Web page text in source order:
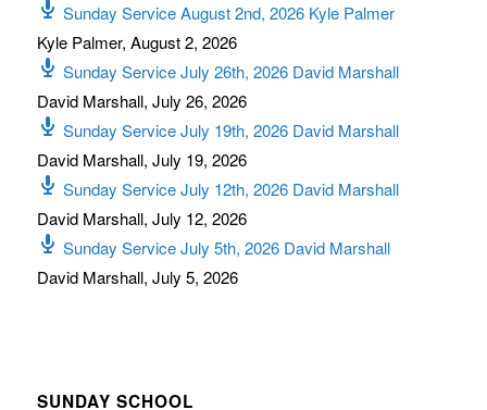
Sunday Service August 2nd, 2026 Kyle Palmer
Kyle Palmer, August 2, 2026
Sunday Service July 26th, 2026 David Marshall
David Marshall, July 26, 2026
Sunday Service July 19th, 2026 David Marshall
David Marshall, July 19, 2026
Sunday Service July 12th, 2026 David Marshall
David Marshall, July 12, 2026
Sunday Service July 5th, 2026 David Marshall
David Marshall, July 5, 2026
SUNDAY SCHOOL